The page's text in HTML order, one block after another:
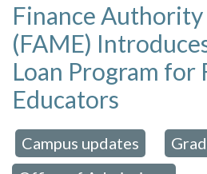
Finance
(FAME)
Loan Program for
Educators
Campus updates